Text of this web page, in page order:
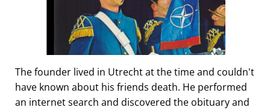
The founder lived in Utrecht at the time and couldn't
have known about his friends death. He performed
an internet search and discovered the obituary and